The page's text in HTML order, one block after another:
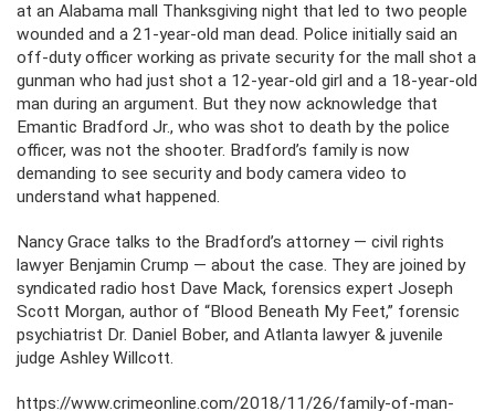
at an Alabama mall Thanksgiving night that led to two people
wounded and a 21-year-old man dead. Police initially said an
off-duty officer working as private security for the mall shot a
gunman who had just shot a 12-year-old girl and a 18-year-old
man during an argument. But they now acknowledge that
Emantic Bradford Jr., who was shot to death by the police
officer, was not the shooter. Bradford’s family is now
demanding to see security and body camera video to
understand what happened.
Nancy Grace talks to the Bradford’s attorney — civil rights
lawyer Benjamin Crump — about the case. They are joined by
syndicated radio host Dave Mack, forensics expert Joseph
Scott Morgan, author of “Blood Beneath My Feet,” forensic
psychiatrist Dr. Daniel Bober, and Atlanta lawyer & juvenile
judge Ashley Willcott.
https://www.crimeonline.com/2018/11/26/family-of-man-